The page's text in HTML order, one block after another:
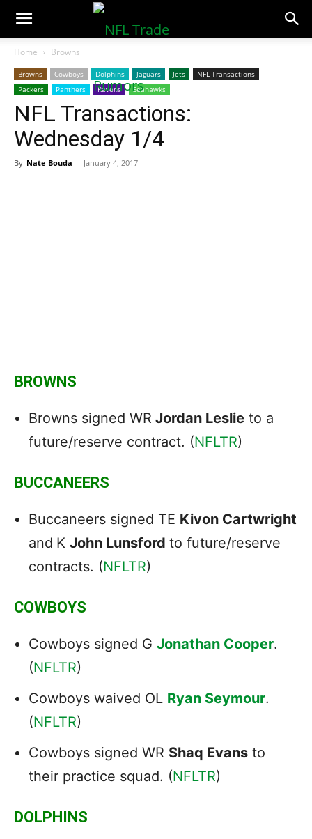
NFLTradeRumors.co
Home Browns
Browns Cowboys Dolphins Jaguars Jets
NFL Transactions
Packers
Panthers Ravens Seahawks
NFL Transactions:
Wednesday 1/4
By Nate Bouda - January 4, 2017
BROWNS
Browns signed WR Jordan Leslie to a
future/reserve contract. (NFLTR)
BUCCANEERS
Buccaneers signed TE Kivon Cartwright
and K John Lunsford to future/reserve
contracts. (NFLTR)
COWBOYS
Cowboys signed G Jonathan Cooper.
(NFLTR)
Cowboys waived OL Ryan Seymour.
(NFLTR)
Cowboys signed WR Shaq Evans to
their practice squad. (NFLTR)
DOLPHINS